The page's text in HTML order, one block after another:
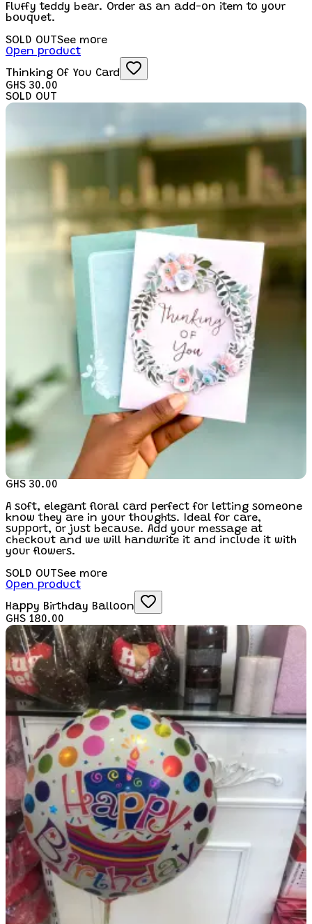
Fluffy teddy bear. Order as an add-on item to your
bouquet.
SOLD OUTSee more
Open product
Thinking Of You Card
GHS 30.00
SOLD OUT
GHS 30.00
A soft, elegant floral card perfect for letting someone
know they are in your thoughts. Ideal for care,
support, or just because. Add your message at
checkout and we will handwrite it and include it with
your flowers.
SOLD OUTSee more
Open product
Happy Birthday Balloon
GHS 180.00